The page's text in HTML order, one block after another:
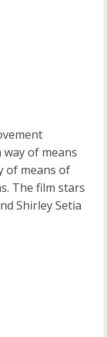
of means
of means of
The film stars
Shirley Setia